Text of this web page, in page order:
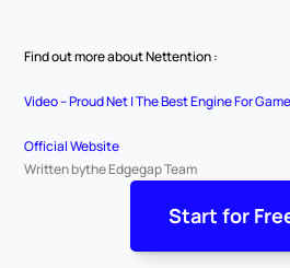
Find out more about Nettention :
Video – Proud Net | The Best Engine For
Official Website
Written bythe Edgegap Team
Start for